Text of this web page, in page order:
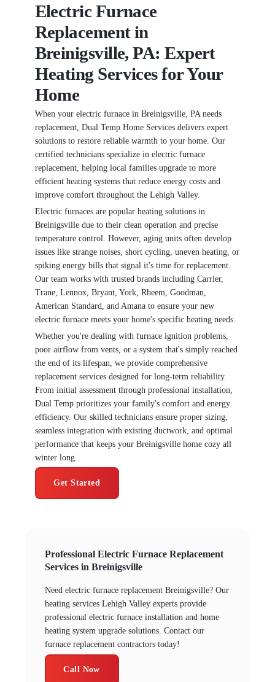
Electric Furnace
Replacement in
Breinigsville, PA: Expert
Heating Services for Your
Home
When your electric furnace in Breinigsville, PA needs
replacement, Dual Temp Home Services delivers expert
solutions to restore reliable warmth to your home. Our
certified technicians specialize in electric furnace
replacement, helping local families upgrade to more
efficient heating systems that reduce energy costs and
improve comfort throughout the Lehigh Valley.
Electric furnaces are popular heating solutions in
Breinigsville due to their clean operation and precise
temperature control. However, aging units often develop
issues like strange noises, short cycling, uneven heating, or
spiking energy bills that signal it's time for replacement.
Our team works with trusted brands including Carrier,
Trane, Lennox, Bryant, York, Rheem, Goodman,
American Standard, and Amana to ensure your new
electric furnace meets your home's specific heating needs.
Whether you're dealing with furnace ignition problems,
poor airflow from vents, or a system that's simply reached
the end of its lifespan, we provide comprehensive
replacement services designed for long-term reliability.
From initial assessment through professional installation,
Dual Temp prioritizes your family's comfort and energy
efficiency. Our skilled technicians ensure proper sizing,
seamless integration with existing ductwork, and optimal
performance that keeps your Breinigsville home cozy all
winter long.
Get Started
Professional Electric Furnace Replacement
Services in Breinigsville
Need electric furnace replacement Breinigsville? Our
heating services Lehigh Valley experts provide
professional electric furnace installation and home
heating system upgrade solutions. Contact our
furnace replacement contractors today!
Call Now